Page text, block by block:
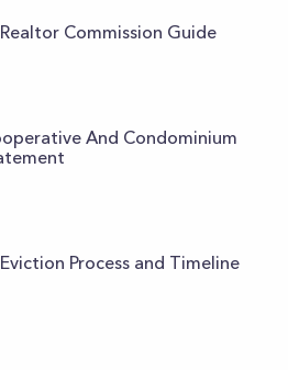
Commission Guide
And Condominium
Process and Timeline